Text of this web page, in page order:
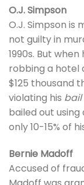
O.J. Simpson
O.J. Simpson is
not guilty in
1990s. But
robbing a hotel
$125 thousand
violating his bail
bailed out using
only 10-15% of
Bernie Madoff
Accused of